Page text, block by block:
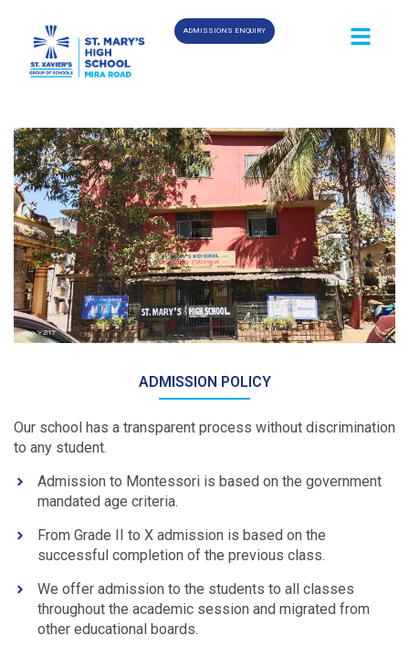
ADMISSIONS ENQUIRY
ADMISSION POLICY
Our school has a transparent process without discrimination
to any student.
Admission to Montessori is based on the government
mandated age criteria.
From Grade II to X admission is based on the
successful completion of the previous class.
We offer admission to the students to all classes
throughout the academic session and migrated from
other educational boards.